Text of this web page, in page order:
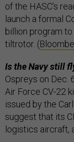
of the HASC’s
launch a formal
billion program
tiltrotor. (
Is the Navy still
Ospreys on Dec.
Air Force CV-22
issued by the
suggest that its
logistics aircraft,